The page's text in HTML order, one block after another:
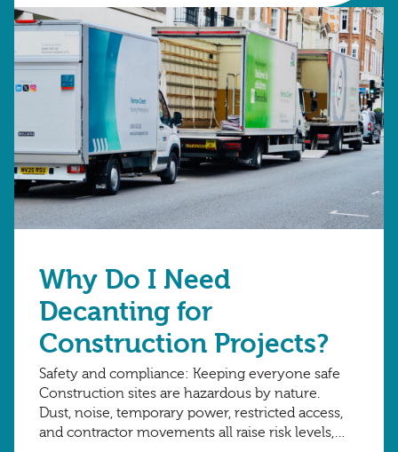
Why Do I Need
Decanting for
Construction Projects?
Safety and compliance: Keeping everyone safe
Construction sites are hazardous by nature.
Dust, noise, temporary power, restricted access,
and contractor movements all raise risk levels,